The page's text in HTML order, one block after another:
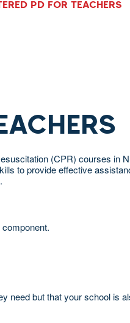
PD FOR TEACHERS
(CPR) courses in
to provide effective
but that your school is